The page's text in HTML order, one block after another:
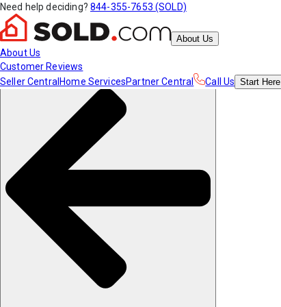
Need help deciding? 844-355-7653 (SOLD)
About Us
About Us
Customer Reviews
Seller Central Home ServicesPartner Central Call Us Start Here